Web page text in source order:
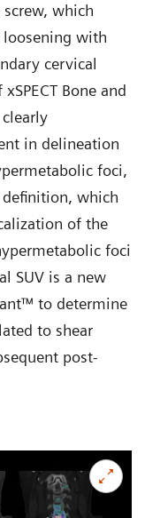
which
with
cervical
Bone and
in delineation
foci,
which
of the
foci
SUV is a new
to determine
to shear
post-